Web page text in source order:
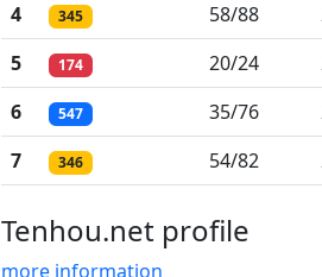
4
345 58/88
5
174 20/24
6
547 35/76
7
346 54/82
Tenhou.net profile
more information